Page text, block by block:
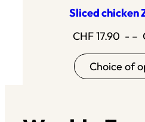
Sliced chicken
CHF17.90 - –
Choice of